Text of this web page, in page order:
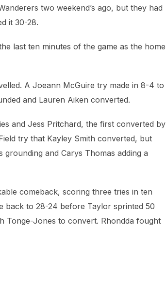
two weekend’s ago, but they had
it 30-28.
last ten minutes of the game as the home
A Joeann McGuire try made in 8-4 to
and Lauren Aiken converted.
and Jess Pritchard, the first converted by
try that Kayley Smith converted, but
and Carys Thomas adding a
comeback, scoring three tries in ten
back to 28-24 before Taylor sprinted 50
Tonge-Jones to convert. Rhondda fought